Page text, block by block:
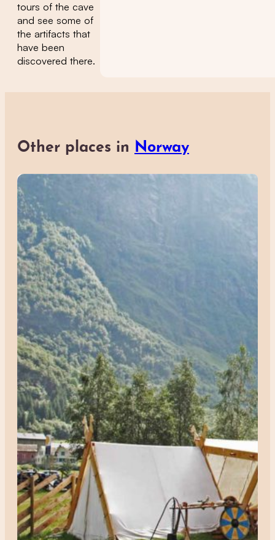
tours of the cave
and see some of
the artifacts that
have been
discovered there.
Other places in Norway